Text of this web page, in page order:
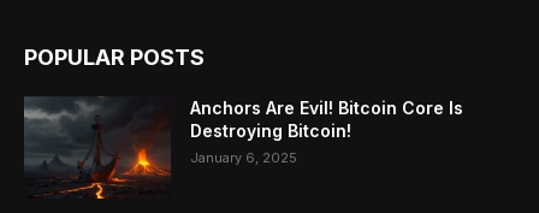
POPULAR POSTS
Anchors Are Evil! Bitcoin Core Is
Destroying Bitcoin!
January 6, 2025